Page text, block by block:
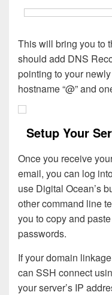
This will bring you to
should add DNS
pointing to your
hostname “@” and
Setup Your
Once you receive
email, you can log
use Digital Ocean’s
other command line
you to copy and
passwords.
If your domain
can SSH connect
your server’s IP